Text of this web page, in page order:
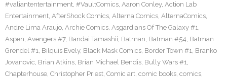
#valiantentertainment, #VaultComics, Aaron Conley, Action Lab
Entertainment, AfterShock Comics, Alterna Comics, AlternaComics,
Andre Lima Araujo, Archie Comics, Asgardians Of The Galaxy #1,
Aspen, Avengers #7, Bandai Tamashii, Batman, Batman #54, Batman
Grendel #1, Bilquis Evely, Black Mask Comics, Border Town #1, Branko
Jovanovic, Brian Atkins, Brian Michael Bendis, Bully Wars #1,
Chapterhouse, Christopher Priest, Comic art, comic books, comics,